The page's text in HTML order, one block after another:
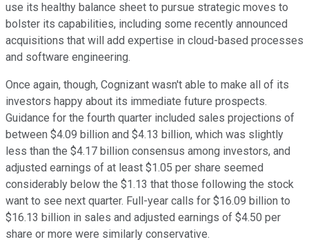
use its healthy balance sheet to pursue strategic moves to
bolster its capabilities, including some recently announced
acquisitions that will add expertise in cloud-based processes
and software engineering.
Once again, though, Cognizant wasn't able to make all of its
investors happy about its immediate future prospects.
Guidance for the fourth quarter included sales projections of
between $4.09 billion and $4.13 billion, which was slightly
less than the $4.17 billion consensus among investors, and
adjusted earnings of at least $1.05 per share seemed
considerably below the $1.13 that those following the stock
want to see next quarter. Full-year calls for $16.09 billion to
$16.13 billion in sales and adjusted earnings of $4.50 per
share or more were similarly conservative.